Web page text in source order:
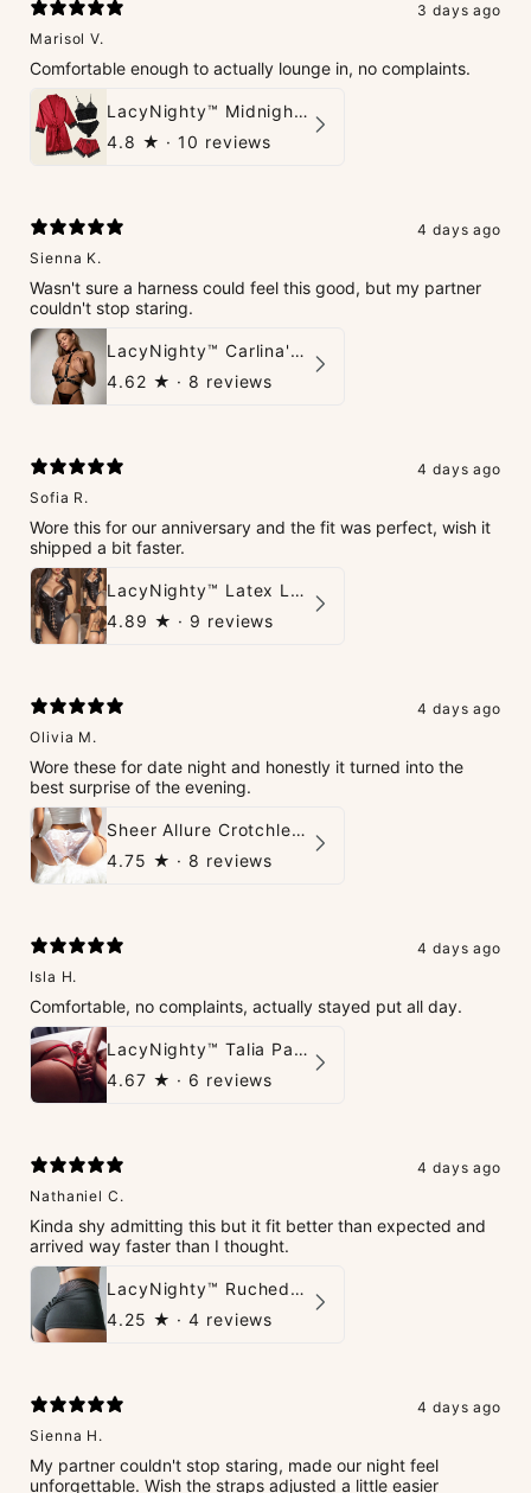
3 days ago
Marisol V.
Comfortable enough to actually lounge in, no complaints.
LacyNighty™ Midnight Glow 4-Piece Set
4.8 ★ · 10 reviews
4 days ago
Sienna K.
Wasn't sure a harness could feel this good, but my partner
couldn't stop staring.
LacyNighty™ Carlina's Bondage Harness
4.62 ★ · 8 reviews
4 days ago
Sofia R.
Wore this for our anniversary and the fit was perfect, wish it
shipped a bit faster.
LacyNighty™ Latex Leather Backless Bodysuit Set
4.89 ★ · 9 reviews
4 days ago
Olivia M.
Wore these for date night and honestly it turned into the
best surprise of the evening.
Sheer Allure Crotchless Panties
4.75 ★ · 8 reviews
4 days ago
Isla H.
Comfortable, no complaints, actually stayed put all day.
LacyNighty™ Talia Panties
4.67 ★ · 6 reviews
4 days ago
Nathaniel C.
Kinda shy admitting this but it fit better than expected and
arrived way faster than I thought.
LacyNighty™ Ruched Booty High-Waisted Short
4.25 ★ · 4 reviews
4 days ago
Sienna H.
My partner couldn't stop staring, made our night feel
unforgettable. Wish the straps adjusted a little easier